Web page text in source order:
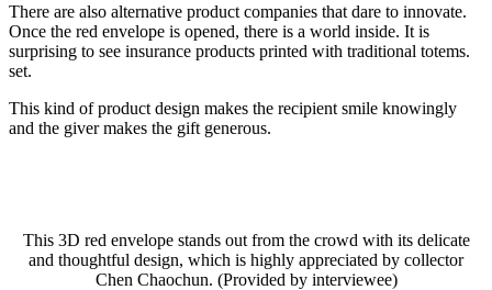
There are also alternative product companies that dare to innovate.
Once the red envelope is opened, there is a world inside. It is
surprising to see insurance products printed with traditional totems.
set.
This kind of product design makes the recipient smile knowingly
and the giver makes the gift generous.
This 3D red envelope stands out from the crowd with its delicate
and thoughtful design, which is highly appreciated by collector
Chen Chaochun. (Provided by interviewee)